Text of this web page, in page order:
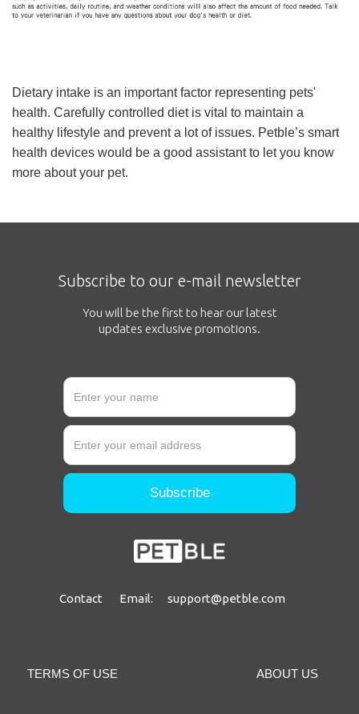
Dietary intake is an important factor representing pets'
health. Carefully controlled diet is vital to maintain a
healthy lifestyle and prevent a lot of issues. Petble’s smart
health devices would be a good assistant to let you know
more about your pet.
Subscribe to our e-mail newsletter
You will be the first to hear our latest
updates exclusive promotions.
Contact Email: support@petble.com
TERMS OF USE ABOUT US